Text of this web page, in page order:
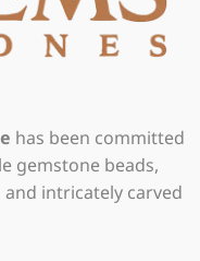
has been committed
gemstone beads,
and intricately carved